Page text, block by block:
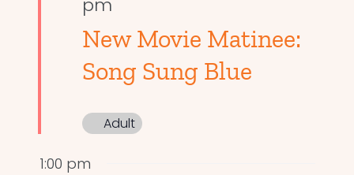
New Movie Matinee:
Song Sung Blue
Adult
1:00 pm